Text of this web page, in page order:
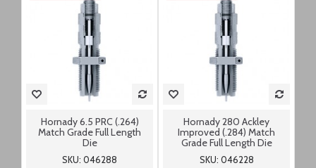
Hornady 6.5 PRC (.264)
Match Grade Full Length
Die
SKU: 046288
Hornady 280 Ackley
Improved (.284) Match
Grade Full Length Die
SKU: 046228